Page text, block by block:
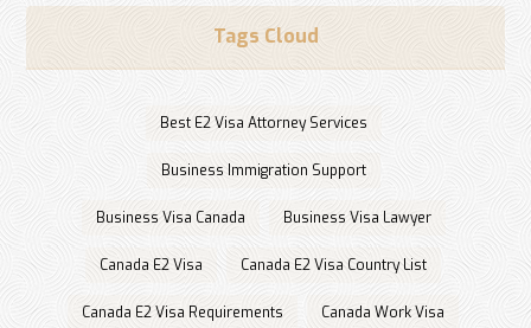
Tags Cloud
Best E2 Visa Attorney Services
Business Immigration Support
Business Visa Canada Business Visa Lawyer
Canada E2 Visa Canada E2 Visa Country List
Canada E2 Visa Requirements Canada Work Visa